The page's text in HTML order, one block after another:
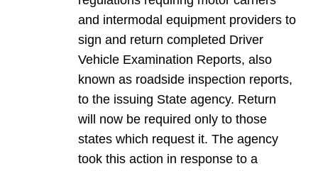
and intermodal equipment providers to
sign and return completed Driver
Vehicle Examination Reports, also
known as roadside inspection reports,
to the issuing State agency. Return
will now be required only to those
states which request it. The agency
took this action in response to a